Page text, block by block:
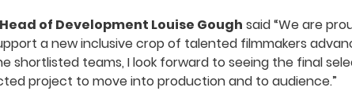
of Development Louise Gough said “We are
a new inclusive crop of talented filmmakers
shortlisted teams, I look forward to seeing the final
project to move into production and to audience.”